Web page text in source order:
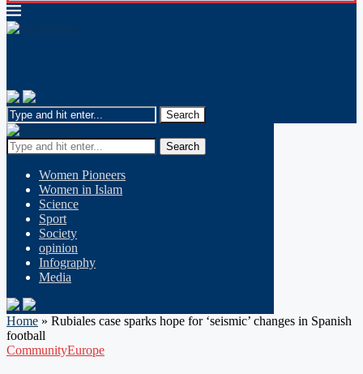
Search
Women Pioneers
Women in Islam
Science
Sport
Society
opinion
Infography
Media
Home » Rubiales case sparks hope for ‘seismic’ changes in Spanish
football
CommunityEurope